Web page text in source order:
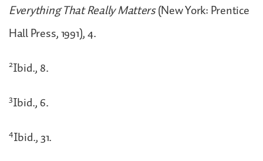
Everything That Really Matters(New York: Prentice
Hall Press, 1991), 4.
2Ibid., 8.
3Ibid., 6.
4Ibid., 31.